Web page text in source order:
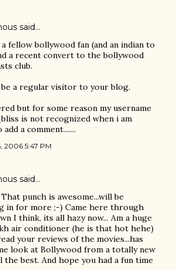
said…
a fellow bollywood fan (and an indian to
a recent convert to the bollywood
club.
a regular visitor to your blog.
but for some reason my username
is not recognized when i am
a comment.......
2006 5:47 PM
said…
punch is awesome...will be
in for more ;-) Came here through
I think, its all hazy now... Am a huge
air conditioner (he is that hot hehe)
your reviews of the movies...has
look at Bollywood from a totally new
the best. And hope you had a fun time